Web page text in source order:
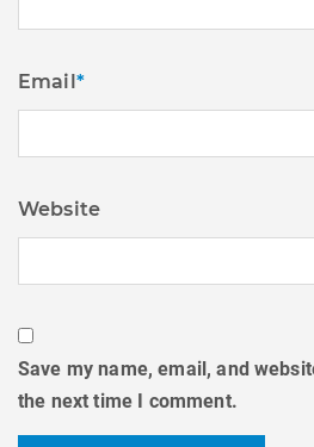
Email*
Website
Save my name, email, and
the next time I comment.